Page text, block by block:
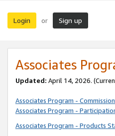
Login or Sign up
Associates
Updated: April 14, 2026.
Associates Program -
Associates Program -
Associates Program - Products